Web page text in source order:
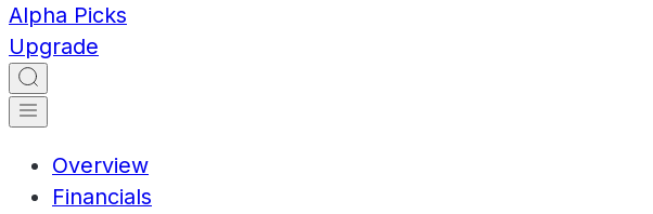
Alpha Picks
Upgrade
Overview
Financials